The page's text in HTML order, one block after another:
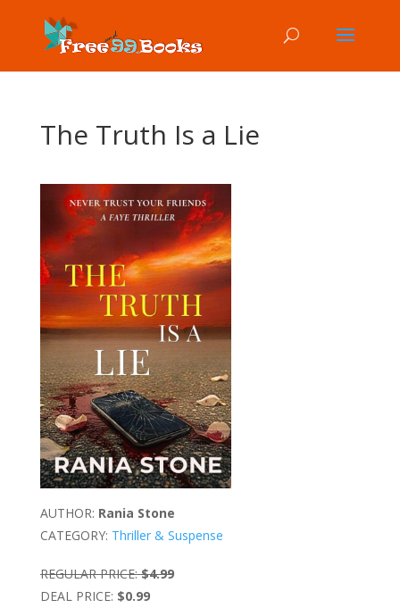
The Truth Is a Lie
AUTHOR: Rania Stone
CATEGORY: Thriller & Suspense
REGULAR PRICE: $4.99
DEAL PRICE: $0.99